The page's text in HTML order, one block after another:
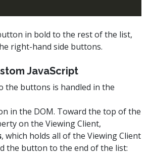
in bold to the rest of the list,
right-hand side buttons.
JavaScript
the buttons is handled in the
in the DOM. Toward the top of the
on the Viewing Client,
, which holds all of the Viewing Client
the button to the end of the list: